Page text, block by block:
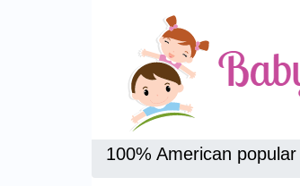
100% American